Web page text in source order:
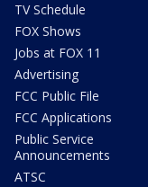
TV Schedule
FOX Shows
Jobs at FOX 11
Advertising
FCC Public File
FCC Applications
Public Service
Announcements
ATSC